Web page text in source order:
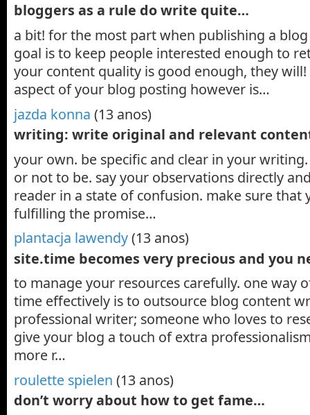
bloggers as a rule do write quite…
a bit! for the most part when publishing a
goal is to keep people interested enough to
your content quality is good enough, they
aspect of your blog posting however is…
jazda konna (13 anos)
writing: write original and relevant
your own. be specific and clear in your
or not to be. say your observations directly
reader in a state of confusion. make sure that
fulfilling the promise…
plantacja lawendy(13 anos)
site.time becomes very precious and you
to manage your resources carefully. one way
time effectively is to outsource blog content
professional writer; someone who loves to
give your blog a touch of extra
more r…
roulette spielen (13 anos)
don’t worry about how to get fame…